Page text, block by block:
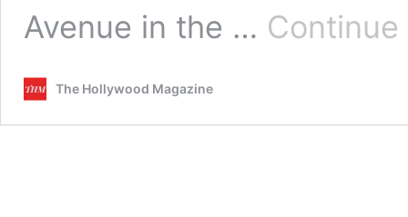
Avenue in the …
The Hollywood Magazine